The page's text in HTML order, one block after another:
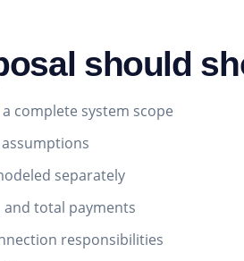
should
complete system scope
separately
and total payments
responsibilities